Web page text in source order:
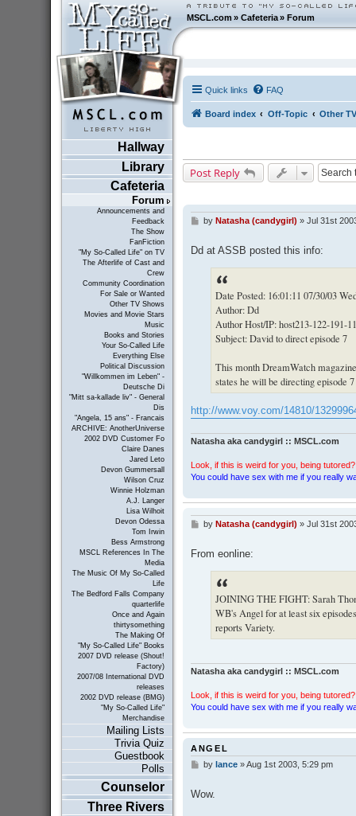
MSCL.com»Cafeteria »Forum
Hallway
Library
Cafeteria
Forum
Announcements and
Feedback
The Show
FanFiction
"My So-Called Life" on TV
The Afterlife of Cast and
Crew
Community Coordination
For Sale or Wanted
Other TV Shows
Movies and Movie Stars
Music
Books and Stories
Your So-Called Life
Everything Else
Political Discussion
"Willkommen im Leben" -
Deutsche Di
"Mitt sa-kallade liv" - General
Dis
"Angela, 15 ans" - Francais
ARCHIVE: AnotherUniverse
2002 DVD Customer Fo
Claire Danes
Jared Leto
Devon Gummersall
Wilson Cruz
Winnie Holzman
A.J. Langer
Lisa Wilhoit
Devon Odessa
Tom Irwin
Bess Armstrong
MSCL References In The
Media
The Music Of My So-Called
Life
The Bedford Falls Company
quarterlife
Once and Again
thirtysomething
The Making Of
"My So-Called Life" Books
2007 DVD release (Shout!
Factory)
2007/08 International DVD
releases
2002 DVD release (BMG)
"My So-Called Life"
Merchandise
Mailing Lists
Trivia Quiz
Guestbook
Polls
Counselor
Three Rivers
Quick links FAQ
Board index Off-Topic Other
Post Reply
P
s
t
by Natasha (candygirl) » Jul 31st
Dd at ASSB posted this info:
Date Posted: 16:01:11 07/30/03
Author: Dd
Author Host/IP: host213-122-191-
Subject: David to direct episode 7
This month DreamWatch
states he will be directing episode
http://www.voy.com/14810/
Natasha aka candygirl :: MSCL.com
Look, if this is weird for you, being
You could have sex with me if you really
P
t
by Natasha (candygirl) » Jul 31st
From eonline:
JOINING THE FIGHT: Sarah
WB's Angel for at least six
reports Variety.
Natasha aka candygirl :: MSCL.com
Look, if this is weird for you, being
You could have sex with me if you really
ANGEL
P
s
t
by lance»Aug 1st 2003, 5:29 pm
Wow.